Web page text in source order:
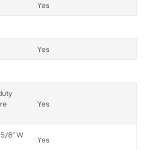
Yes
Yes
Yes
5/8" W
Yes